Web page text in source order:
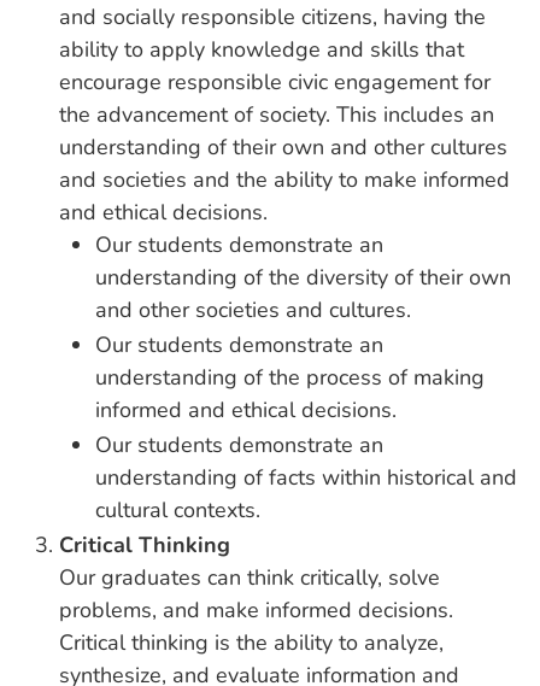
and socially responsible citizens, having the
ability to apply knowledge and skills that
encourage responsible civic engagement for
the advancement of society. This includes an
understanding of their own and other cultures
and societies and the ability to make informed
and ethical decisions.
Our students demonstrate an
understanding of the diversity of their own
and other societies and cultures.
Our students demonstrate an
understanding of the process of making
informed and ethical decisions.
Our students demonstrate an
understanding of facts within historical and
cultural contexts.
Critical Thinking
Our graduates can think critically, solve
problems, and make informed decisions.
Critical thinking is the ability to analyze,
synthesize, and evaluate information and